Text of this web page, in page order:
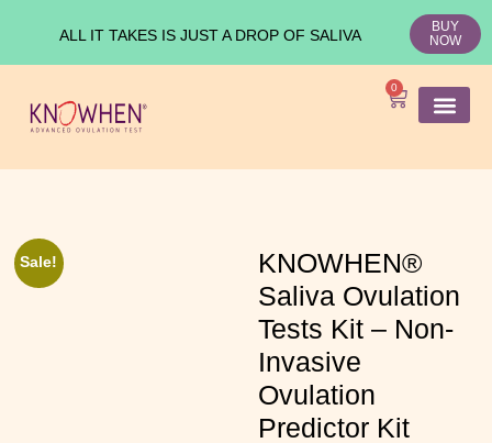
ALL IT TAKES IS JUST A DROP OF SALIVA
BUY
NOW
0
Sale!
KNOWHEN®
Saliva Ovulation
Tests Kit – Non-
Invasive
Ovulation
Predictor Kit